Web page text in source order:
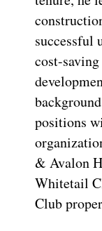
successful
cost-
positions
& Avalon
Whitetail
Club